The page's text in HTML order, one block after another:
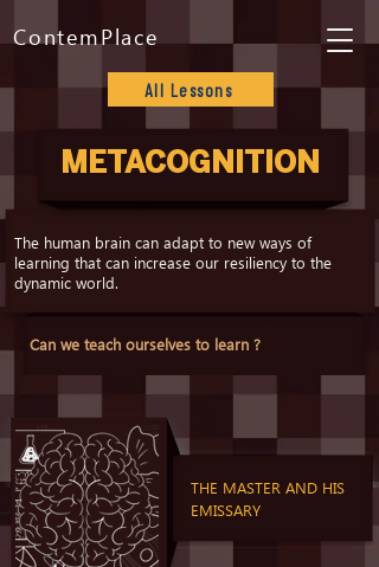
ContemPlace
All Lessons
METACOGNITION
The human brain can adapt to new ways of
learning that can increase our resiliency to the
dynamic world.
Can we teach ourselves to learn ?
THE MASTER AND HIS
EMISSARY